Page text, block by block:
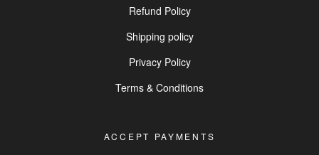
Refund Policy
Shipping policy
Privacy Policy
Terms & Conditions
ACCEPT PAYMENTS